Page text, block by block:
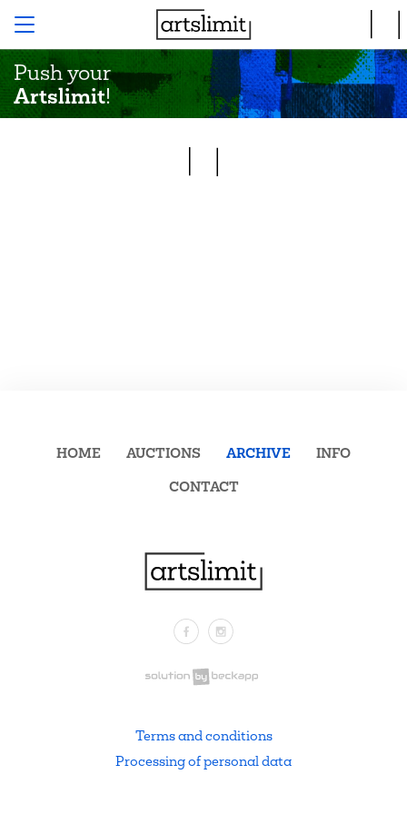
Push your
Artslimit!
FacebookInstagram
HOME AUCTIONS ARCHIVE
INFO
CONTACT
Terms and conditions
Processing of personal data